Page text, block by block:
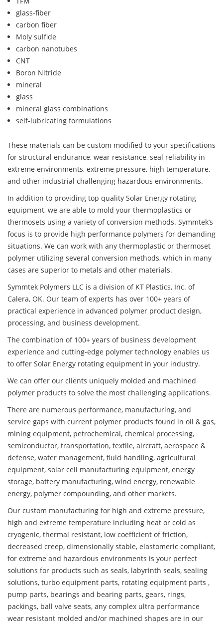
glass-fiber
carbon fiber
Moly sulfide
carbon nanotubes
CNT
Boron Nitride
mineral
glass
mineral glass combinations
self-lubricating formulations
These materials can be custom modified to your specifications
for structural endurance, wear resistance, seal reliability in
extreme environments, extreme pressure, high temperature,
and other industrial challenging hazardous environments.
In addition to providing top quality Solar Energy rotating
equipment, we are able to mold your thermoplastics or
thermosets using a variety of conversion methods. Symmtek’s
focus is to provide high performance polymers for demanding
situations. We can work with any thermoplastic or thermoset
polymer utilizing several conversion methods, which in many
cases are superior to metals and other materials.
Symmtek Polymers LLC is a division of KT Plastics, Inc. of
Calera, OK. Our team of experts has over 100+ years of
practical experience in advanced polymer product design,
processing, and business development.
The combination of 100+ years of business development
experience and cutting-edge polymer technology enables us
to offer Solar Energy rotating equipment in your industry.
We can offer our clients uniquely molded and machined
polymer products to solve the most challenging applications.
There are numerous performance, manufacturing, and
service gaps with current polymer products found in oil & gas,
mining equipment, petrochemical, chemical processing,
semiconductor, transportation, textile, aircraft, aerospace &
defense, water management, fluid handling, agricultural
equipment, solar cell manufacturing equipment, energy
storage, battery manufacturing, wind energy, renewable
energy, polymer compounding, and other markets.
Our custom manufacturing for high and extreme pressure,
high and extreme temperature including heat or cold as
cryogenic, thermal resistant, low coefficient of friction,
decreased creep, dimensionally stable, elastomeric compliant,
for extreme and hazardous environments is your perfect
solutions for products such as seals, labyrinth seals, sealing
solutions, turbo equipment parts, rotating equipment parts ,
pump parts, bearings and bearing parts, gears, rings,
packings, ball valve seats, any complex ultra performance
wear resistant molded and/or machined shapes are in our